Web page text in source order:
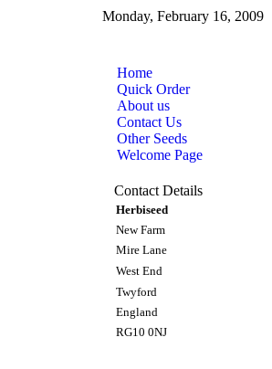
Monday, February 16, 2009
Home
Quick Order
About us
Contact Us
Other Seeds
Welcome Page
Contact Details
Herbiseed
New Farm
Mire Lane
West End
Twyford
England
RG10 0NJ